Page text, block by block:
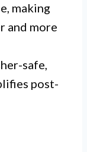
making
and more
safe,
post-